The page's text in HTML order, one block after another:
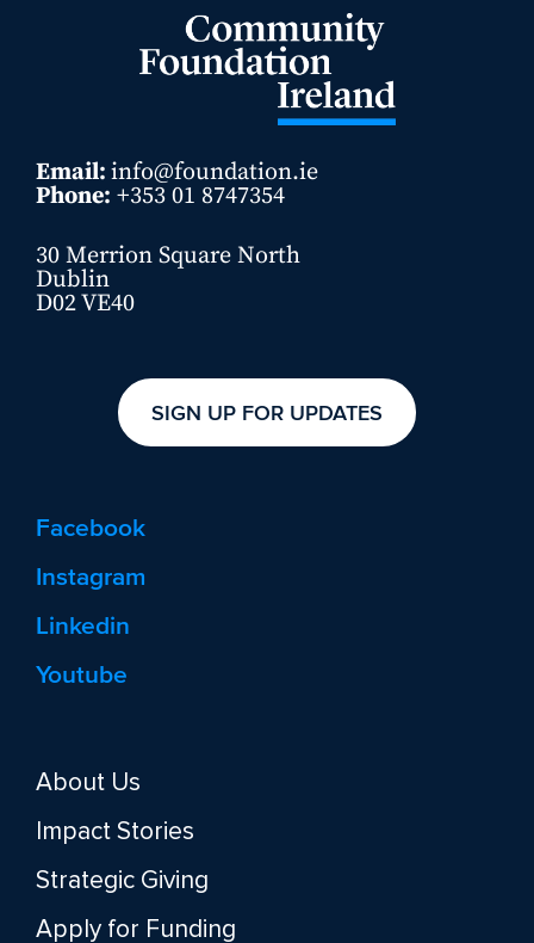
Email: info@foundation.ie
Phone: +353 01 8747354
30 Merrion Square North
Dublin
D02 VE40
SIGN UP FOR UPDATES
Facebook
Instagram
Linkedin
Youtube
About Us
Impact Stories
Strategic Giving
Apply for Funding